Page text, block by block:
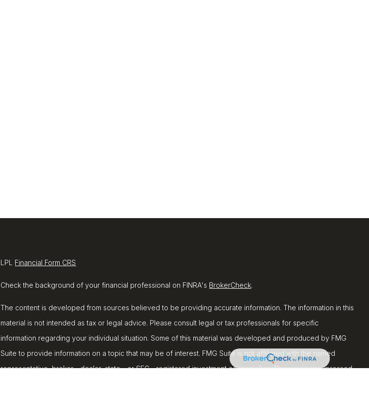
LPL Financial Form CRS
Check the background of your financial professional on FINRA's BrokerCheck.
The content is developed from sources believed to be providing accurate information. The information in this
material is not intended as tax or legal advice. Please consult legal or tax professionals for specific
information regarding your individual situation. Some of this material was developed and produced by FMG
Suite to provide information on a topic that may be of interest. FMG Suite is not affiliated with the named
representative, broker - dealer, state - or SEC - registered investment advisory firm. The opinions expressed